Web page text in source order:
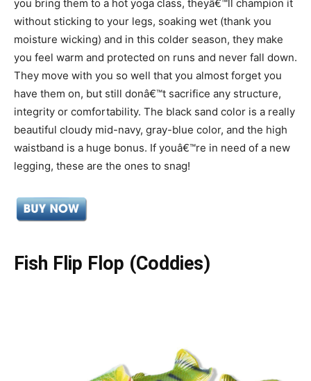
you bring them to a hot yoga class, theyâ€™ll champion it
without sticking to your legs, soaking wet (thank you
moisture wicking) and in this colder season, they make
you feel warm and protected on runs and never fall down.
They move with you so well that you almost forget you
have them on, but still donâ€™t sacrifice any structure,
integrity or comfortability. The black sand color is a really
beautiful cloudy mid-navy, gray-blue color, and the high
waistband is a huge bonus. If youâ€™re in need of a new
legging, these are the ones to snag!
Fish Flip Flop (Coddies)